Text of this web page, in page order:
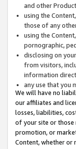
and other
using the
those of any
using the
pornographic,
disclosing on
from visitors,
information
any use that you
We will have no
our affiliates and
losses, liabilities,
of your site or those
promotion, or
Content, whether or